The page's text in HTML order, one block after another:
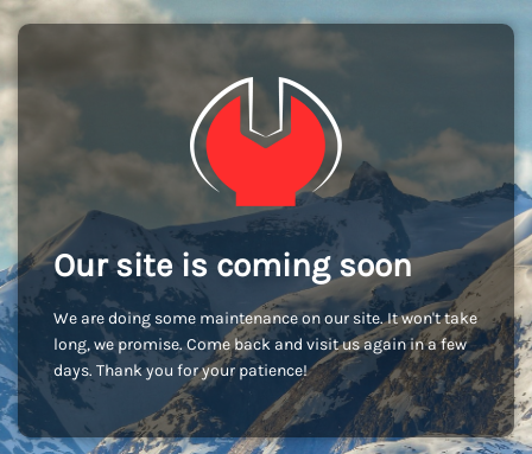
Our site is coming soon
We are doing some maintenance on our site. It won't take
long, we promise. Come back and visit us again in a few
days. Thank you for your patience!